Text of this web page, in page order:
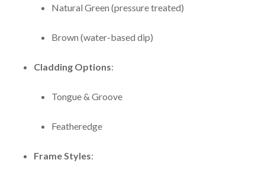
Natural Green (pressure treated)
Brown (water-based dip)
Cladding Options:
Tongue & Groove
Featheredge
Frame Styles: